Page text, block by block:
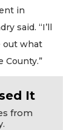
in
said. “I’ll
out what
County.”
It
from